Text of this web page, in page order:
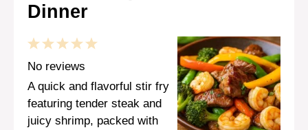
Dinner
5
4
Stars
3
Stars
2
Stars
1
Star
No reviews
A quick and flavorful stir fry
featuring tender steak and
juicy shrimp, packed with